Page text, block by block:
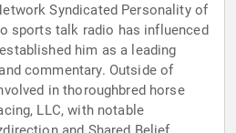
Syndicated Personality of
sports talk radio has influenced
him as a leading
commentary. Outside of
in thoroughbred horse
LLC, with notable